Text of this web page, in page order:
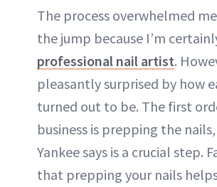
The process overwhelmed
the jump because I’m
professional nail artist.
pleasantly surprised by how
turned out to be. The first
business is prepping the
Yankee says is a crucial step.
that prepping your nails